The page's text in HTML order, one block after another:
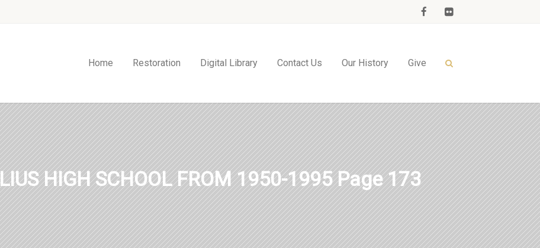
Home Restoration Digital Library Contact Us Our History Give
HIGH SCHOOL FROM 1950-1995 Page 173